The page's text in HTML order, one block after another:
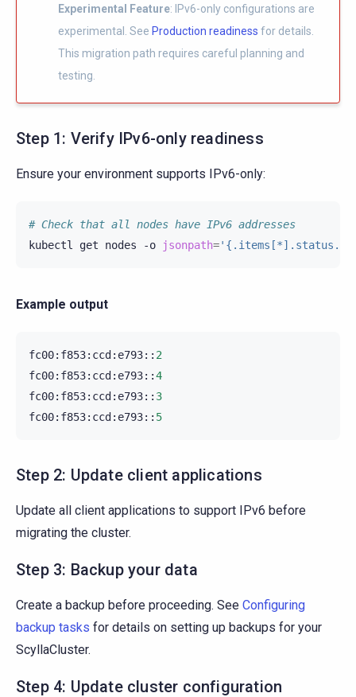
Experimental Feature: IPv6-only configurations are
experimental. See Production readiness for details.
This migration path requires careful planning and
testing.
Step 1: Verify IPv6-only readiness
Ensure your environment supports IPv6-only:
# Check that all nodes have IPv6 addresses
kubectl
get nodes -o jsonpath=
Example output
fc00: f853: ccd: e793:: 2
fc00: f853: ccd: e793::4
fc00: f853: ccd: e793:: 3
fc00: f853: ccd: e793:: 5
Step 2: Update client applications
Update all client applications to support IPv6 before
migrating the cluster.
Step 3: Backup your data
Create a backup before proceeding. See Configuring
backup tasks for details on setting up backups for your
ScyllaCluster.
Step 4: Update cluster configuration